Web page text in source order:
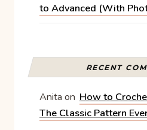
to Advanced (With
RECENT
Anita on How to
The Classic Pattern